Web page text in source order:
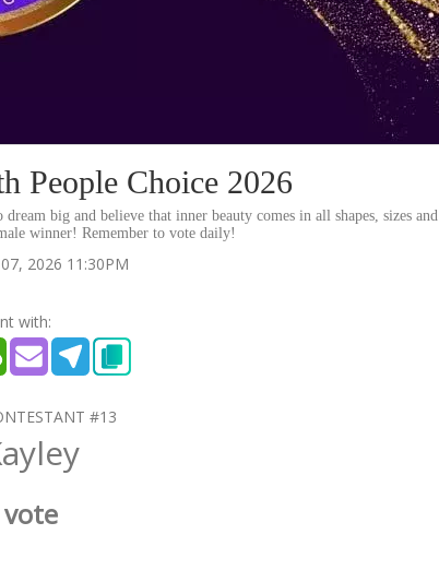
People Choice 2026
big and believe that inner beauty comes in all shapes, sizes and
winner! Remember to vote daily!
2026 11:30PM
with:
#13